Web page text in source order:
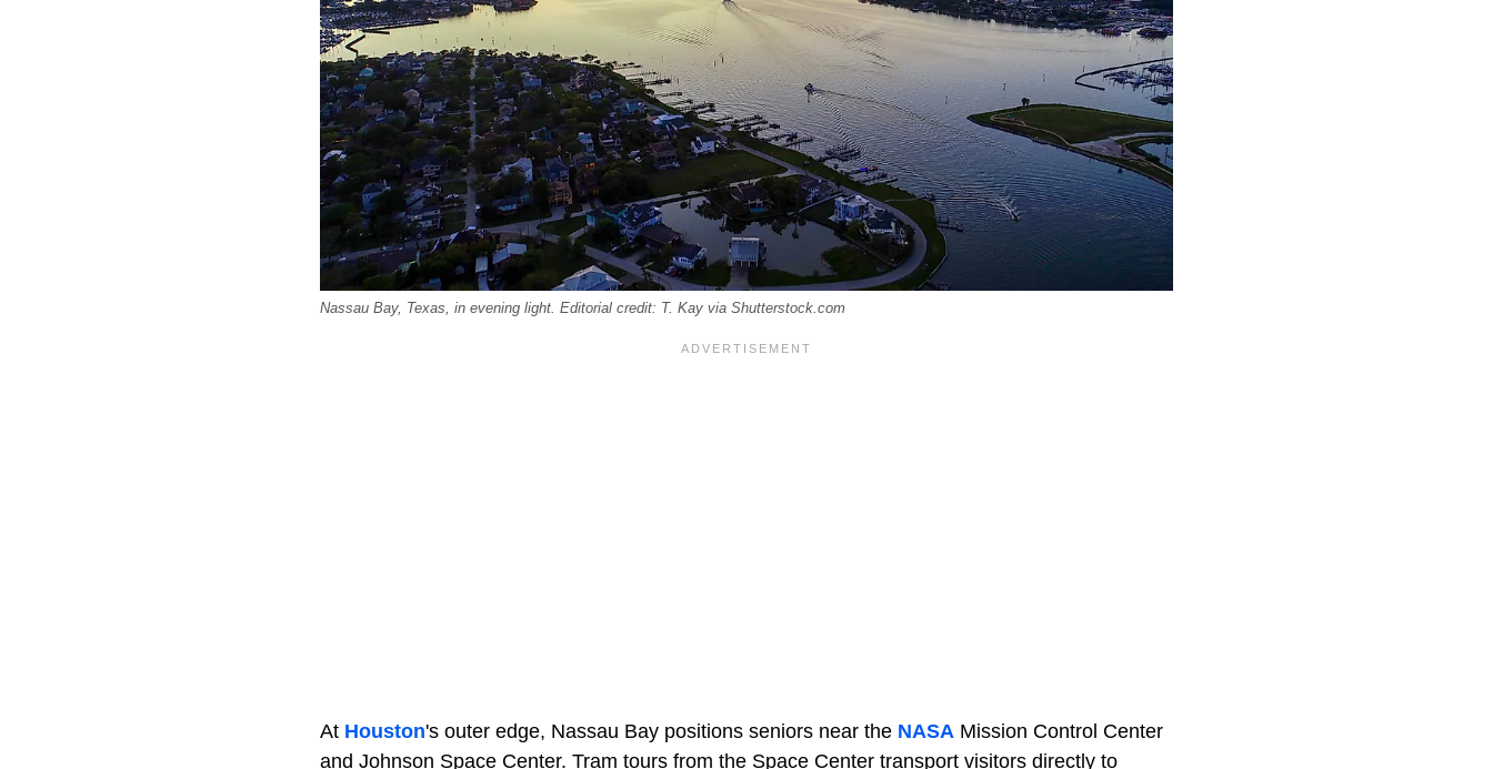
Nassau Bay, Texas, in evening light. Editorial credit: T. Kay via Shutterstock.com
At Houston's outer edge, Nassau Bay positions seniors near the NASA Mission Control Center
and Johnson Space Center. Tram tours from the Space Center transport visitors directly to